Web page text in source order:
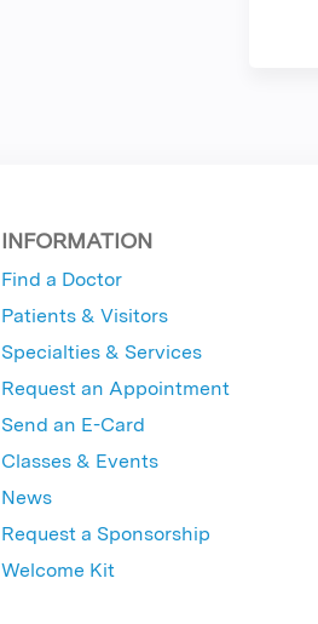
INFORMATION
Find a Doctor
Patients & Visitors
Specialties & Services
Request an Appointment
Send an E-Card
Classes & Events
News
Request a Sponsorship
Welcome Kit